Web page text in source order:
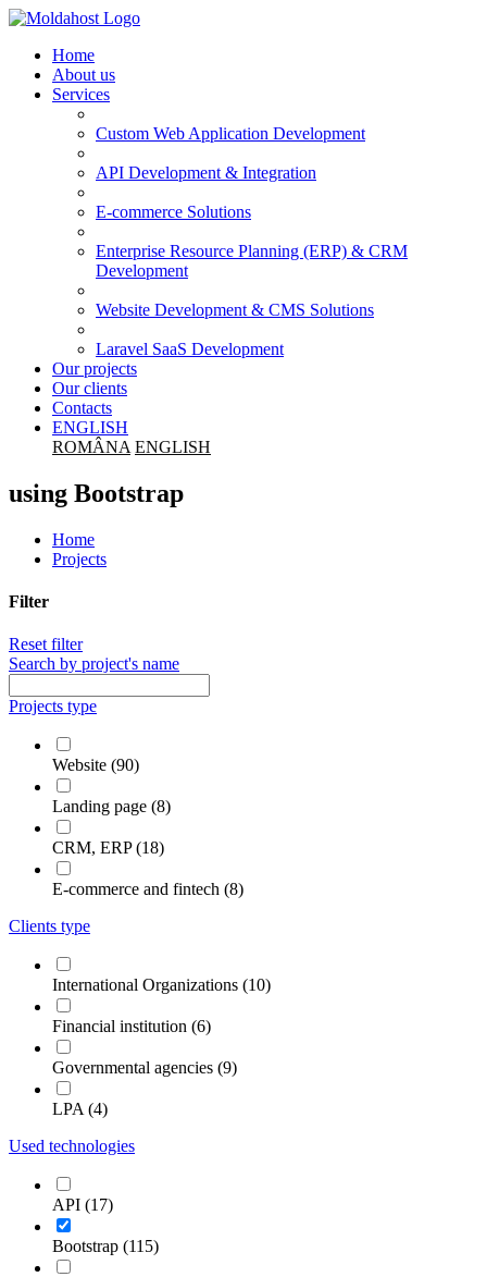
Home
About us
Services
Custom Web Application Development
API Development & Integration
E-commerce Solutions
Enterprise Resource Planning (ERP) & CRM
Development
Website Development & CMS Solutions
Laravel SaaS Development
Our projects
Our clients
Contacts
ENGLISH
ROMÂNA ENGLISH
using Bootstrap
Home
Projects
Filter
Reset filter
Search by project's name
Projects type
Website (90)
Landing page (8)
CRM, ERP (18)
E-commerce and fintech (8)
Clients type
International Organizations (10)
Financial institution (6)
Governmental agencies (9)
LPA (4)
Used technologies
API (17)
Bootstrap (115)